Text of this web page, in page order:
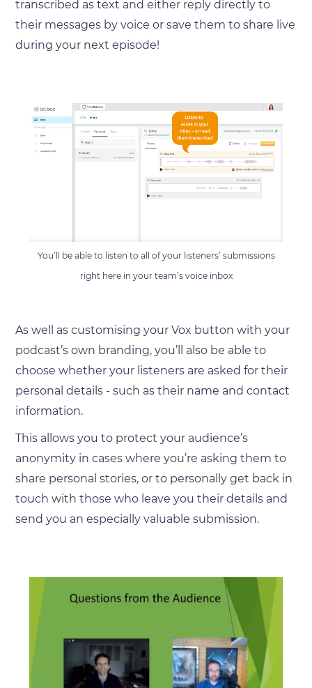
transcribed as text and either reply directly to
their messages by voice or save them to share live
during your next episode!
You’ll be able to listen to all of your listeners’ submissions
right here in your team’s voice inbox
As well as customising your Vox button with your
podcast’s own branding, you’ll also be able to
choose whether your listeners are asked for their
personal details - such as their name and contact
information.
This allows you to protect your audience’s
anonymity in cases where you’re asking them to
share personal stories, or to personally get back in
touch with those who leave you their details and
send you an especially valuable submission.